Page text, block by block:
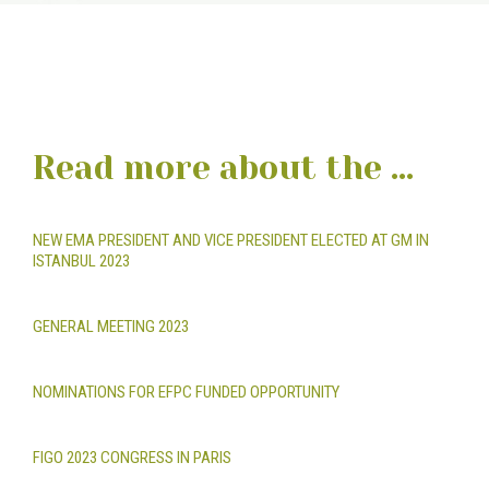
Read more about the ...
NEW EMA PRESIDENT AND VICE PRESIDENT ELECTED AT GM IN
ISTANBUL 2023
GENERAL MEETING 2023
NOMINATIONS FOR EFPC FUNDED OPPORTUNITY
FIGO 2023 CONGRESS IN PARIS